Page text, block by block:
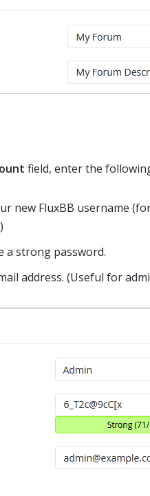
field, enter the
new FluxBB username
a strong password.
address. (Useful for